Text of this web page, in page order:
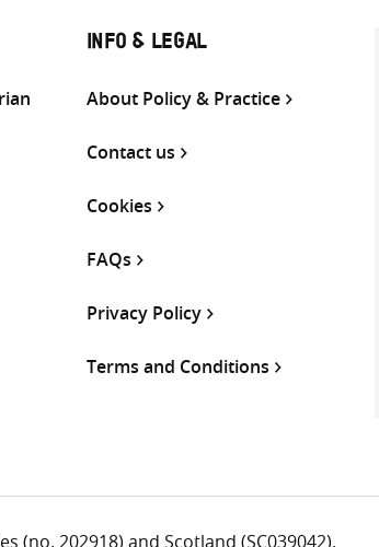
INFO & LEGAL
About Policy & Practice
Contact us
Cookies
FAQs
Privacy Policy
Terms and Conditions
(no. 202918) and Scotland (SC039042).